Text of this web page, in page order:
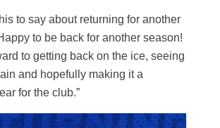
to say about returning for another
to be back for another season!
to getting back on the ice, seeing
and hopefully making it a
for the club.”